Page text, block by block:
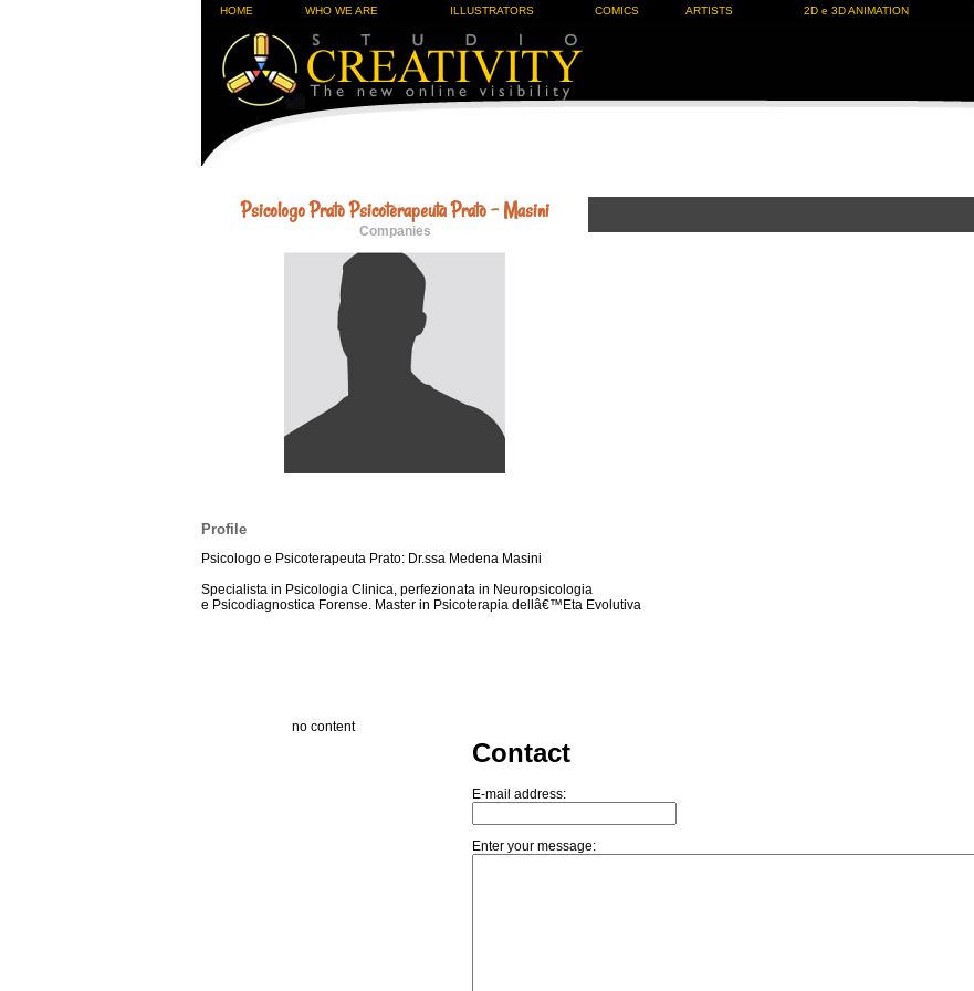
HOME WHO WE ARE ILLUSTRATORS COMICS ARTISTS 2D e 3D ANIMATION
Psicologo Prato Psicoterapeuta Prato - Masini
Companies
Profile
Psicologo e Psicoterapeuta Prato: Dr.ssa Medena Masini
Specialista in Psicologia Clinica, perfezionata in Neuropsicologia
e Psicodiagnostica Forense. Master in Psicoterapia dellâ€™Eta Evolutiva
no content
Contact
E-mail address:
Enter your message: